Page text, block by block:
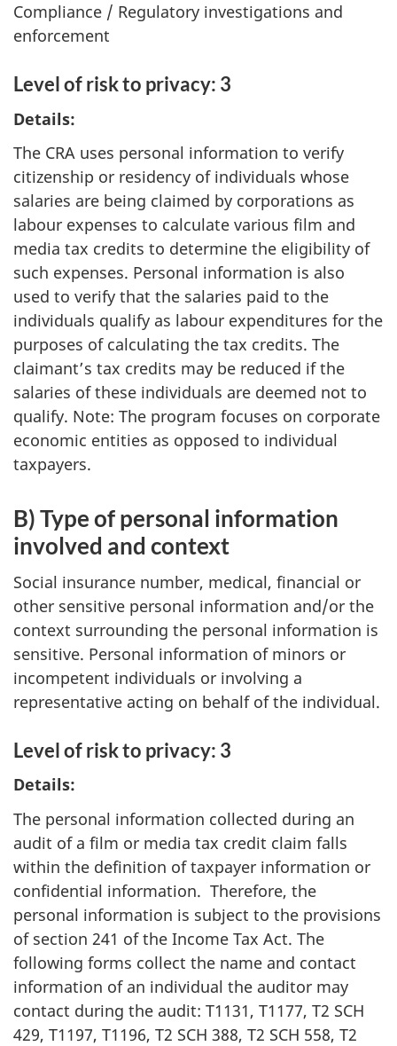
Compliance / Regulatory investigations and
enforcement
Level of risk to privacy: 3
Details:
The CRA uses personal information to verify
citizenship or residency of individuals whose
salaries are being claimed by corporations as
labour expenses to calculate various film and
media tax credits to determine the eligibility of
such expenses. Personal information is also
used to verify that the salaries paid to the
individuals qualify as labour expenditures for the
purposes of calculating the tax credits. The
claimant’s tax credits may be reduced if the
salaries of these individuals are deemed not to
qualify. Note: The program focuses on corporate
economic entities as opposed to individual
taxpayers.
B) Type of personal information
involved and context
Social insurance number, medical, financial or
other sensitive personal information and/or the
context surrounding the personal information is
sensitive. Personal information of minors or
incompetent individuals or involving a
representative acting on behalf of the individual.
Level of risk to privacy: 3
Details:
The personal information collected during an
audit of a film or media tax credit claim falls
within the definition of taxpayer information or
confidential information. Therefore, the
personal information is subject to the provisions
of section 241 of the Income Tax Act. The
following forms collect the name and contact
information of an individual the auditor may
contact during the audit: T1131, T1177, T2 SCH
429, T1197, T1196, T2 SCH 388, T2 SCH 558, T2